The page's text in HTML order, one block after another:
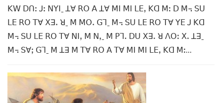
ꓗꓪ ꓓꓵꓽ ꓙꓽ ꓠꓬꓲˍ ꓕꓯ ꓣꓳ ꓮ ꓕꓯ ꓟꓲ ꓟꓲ ꓡꓰꓹ ꓗꓷ ꓟꓽ ꓓ ꓟ꓾ ꓢꓴ
ꓡꓰ ꓣꓳ ꓔꓯ ꓫꓱꓸ ꓤˍ ꓟ ꓟꓳꓸ ꓖꓶˍ ꓟ꓾ ꓢꓴ ꓡꓰ ꓣꓳ ꓔꓯ ꓬꓰ ꓙ ꓗꓷ
ꓟ꓾ ꓢꓴ ꓡꓰ ꓣꓳ ꓔꓯ ꓠꓲꓹ ꓟ ꓠꓹˍ ꓟ ꓑꓶꓸ ꓓꓴ ꓫꓱꓸ ꓤ ꓥꓳꓽ ꓫꓸ ꓕꓱˍ
ꓟ꓾ ꓢꓯꓼ ꓖꓶˍ ꓟ ꓕꓱ ꓟ ꓔꓯ ꓣꓳ ꓮ ꓔꓯ ꓟꓲ ꓟꓲ ꓡꓰꓹ ꓗꓷ ꓟꓽ...